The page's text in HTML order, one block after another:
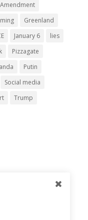
Greenland
January 6
lies
Pizzagate
Putin
Social media
Trump